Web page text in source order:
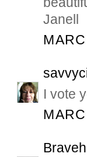
Janell
I vote